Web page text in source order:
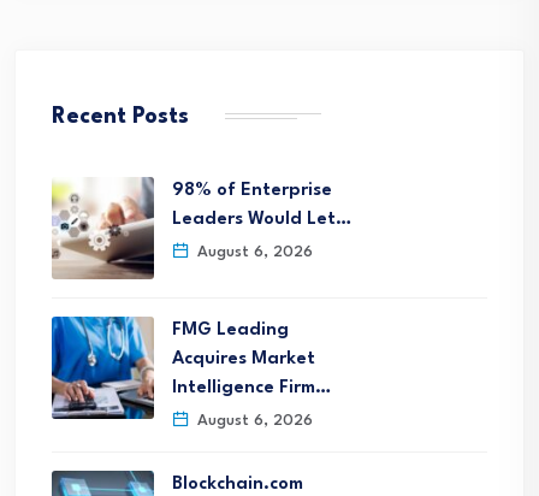
Recent Posts
98% of Enterprise
Leaders Would Let…
August 6, 2026
FMG Leading
Acquires Market
Intelligence Firm…
August 6, 2026
Blockchain.com